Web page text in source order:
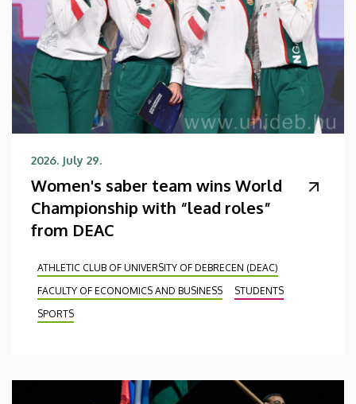
2026. July 29.
Women's saber team wins World
Championship with “lead roles”
from DEAC
ATHLETIC CLUB OF UNIVERSITY OF DEBRECEN (DEAC)
FACULTY OF ECONOMICS AND BUSINESS
STUDENTS
SPORTS